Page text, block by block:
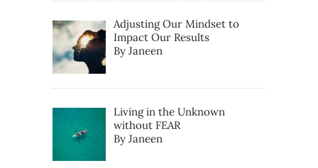
Adjusting Our Mindset to
Impact Our Results
By Janeen
Living in the Unknown
without FEAR
By Janeen